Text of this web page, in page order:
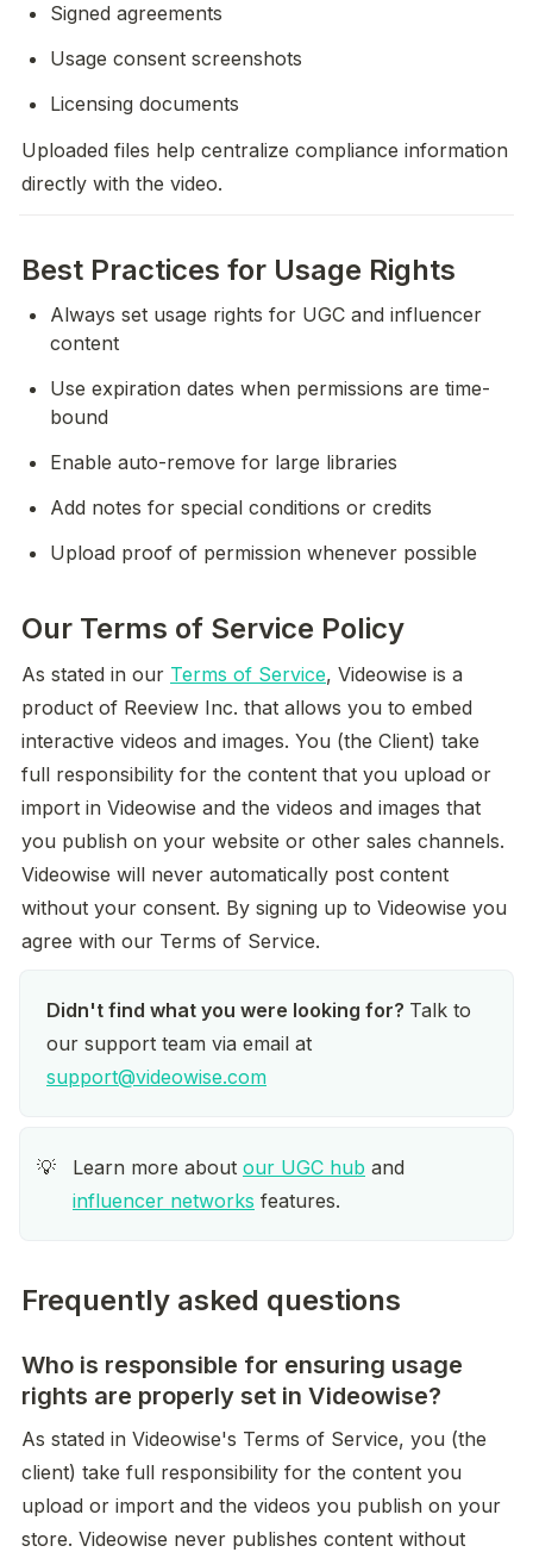
Signed agreements
Usage consent screenshots
Licensing documents
Uploaded files help centralize compliance information
directly with the video.
Best Practices for Usage Rights
Always set usage rights for UGC and influencer
content
Use expiration dates when permissions are time-
bound
Enable auto-remove for large libraries
Add notes for special conditions or credits
Upload proof of permission whenever possible
Our Terms of Service Policy
As stated in our Terms of Service, Videowise is a
product of Reeview Inc. that allows you to embed
interactive videos and images. You (the Client) take
full responsibility for the content that you upload or
import in Videowise and the videos and images that
you publish on your website or other sales channels.
Videowise will never automatically post content
without your consent. By signing up to Videowise you
agree with our Terms of Service.
Didn't find what you were looking for? Talk to
support@videowise.com
💡 Learn more about our UGC hub
influencer networks features.
Frequently asked questions
Who is responsible for ensuring usage
rights are properly set in Videowise?
As stated in Videowise's Terms of Service, you (the
client) take full responsibility for the content you
upload or import and the videos you publish on your
store. Videowise never publishes content without